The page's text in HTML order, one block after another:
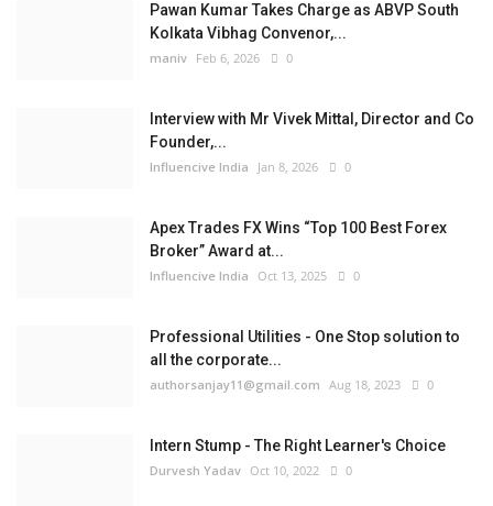
Pawan Kumar Takes Charge as ABVP South
Kolkata Vibhag Convenor,...
maniv Feb 6, 2026 0
Interview with Mr Vivek Mittal, Director and Co
Founder,...
Influencive India Jan 8, 2026 0
Apex Trades FX Wins “Top 100 Best Forex
Broker” Award at...
Influencive India Oct 13, 2025 0
Professional Utilities - One Stop solution to
all the corporate...
authorsanjay11@gmail.com Aug 18, 2023 0
Intern Stump - The Right Learner's Choice
Durvesh Yadav Oct 10, 2022 0